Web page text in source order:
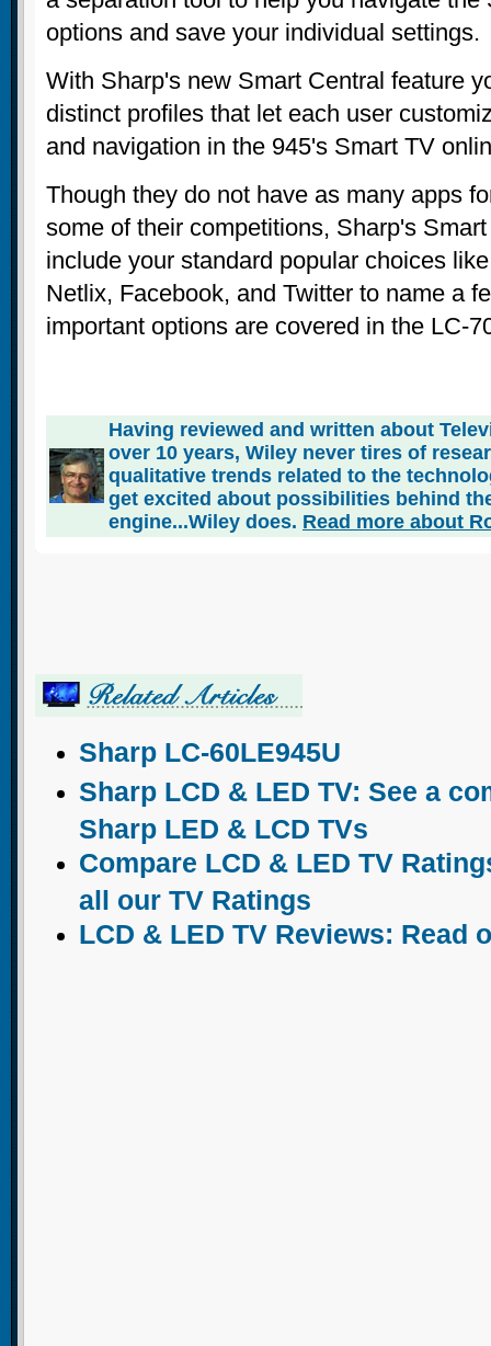
options and save your individual settings.
With Sharp's new Smart Central feature
distinct profiles that let each user
and navigation in the 945's Smart TV
Though they do not have as many apps
some of their competitions, Sharp's
include your standard popular choices
Netlix, Facebook, and Twitter to name a
important options are covered in the LC-
Having reviewed and written about
over 10 years, Wiley never tires of
qualitative trends related to the
get excited about possibilities behind
engine...Wiley does. Read more about
Sharp LC-60LE945U
Sharp LCD & LED TV: See a
Sharp LED & LCD TVs
Compare LCD & LED TV
all our TV Ratings
LCD & LED TV Reviews: Read